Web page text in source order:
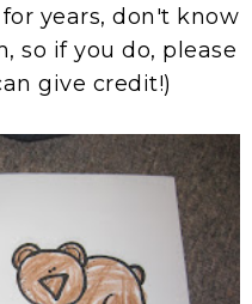
years, don't know
so if you do, please
give credit!)